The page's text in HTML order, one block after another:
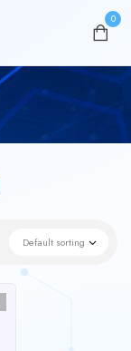
0
Default sorting